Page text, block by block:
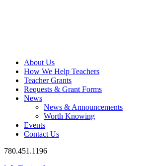
About Us
How We Help Teachers
Teacher Grants
Requests & Grant Forms
News
News & Announcements
Worth Knowing
Events
Contact Us
780.451.1196